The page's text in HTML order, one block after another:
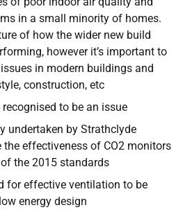
in a small minority of homes.
of how the wider new build
however it’s important to
in modern buildings and
construction, etc
to be an issue
undertaken by Strathclyde
the effectiveness of CO2 monitors
the 2015 standards
for effective ventilation to be
energy design